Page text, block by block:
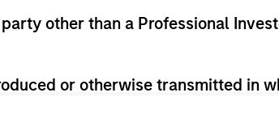
other than a Professional
or otherwise transmitted in